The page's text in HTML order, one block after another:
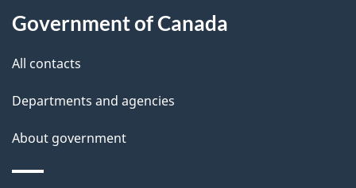
a
i
Government of Canada
All contacts
Departments and agencies
About government